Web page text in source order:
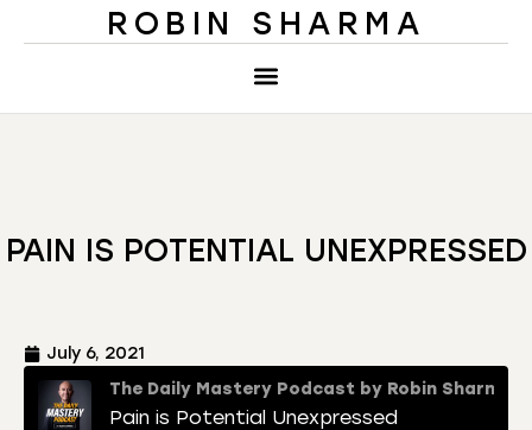
ROBIN SHARMA
PAIN IS POTENTIAL UNEXPRESSED
July 6, 2021
The Daily Mastery Podcast by Robin Sharma
Pain is Potential Unexpressed